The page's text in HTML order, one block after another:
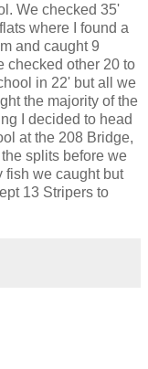
We checked 35'
where I found a
and caught 9
checked other 20 to
in 22' but all we
the majority of the
I decided to head
at the 208 Bridge,
splits before we
fish we caught but
13 Stripers to